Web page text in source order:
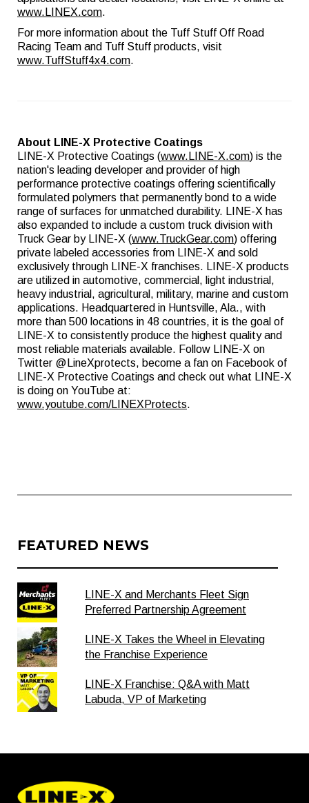
www.LINEX.com.
For more information about the Tuff Stuff Off Road
Racing Team and Tuff Stuff products, visit
www.TuffStuff4x4.com.
About LINE-X Protective Coatings
LINE-X Protective Coatings (www.LINE-X.com) is the
nation's leading developer and provider of high
performance protective coatings offering scientifically
formulated polymers that permanently bond to a wide
range of surfaces for unmatched durability. LINE-X has
also expanded to include a custom truck division with
Truck Gear by LINE-X (www.TruckGear.com) offering
private labeled accessories from LINE-X and sold
exclusively through LINE-X franchises. LINE-X products
are utilized in automotive, commercial, light industrial,
heavy industrial, agricultural, military, marine and custom
applications. Headquartered in Huntsville, Ala., with
more than 500 locations in 48 countries, it is the goal of
LINE-X to consistently produce the highest quality and
most reliable materials available. Follow LINE-X on
Twitter @LineXprotects, become a fan on Facebook of
LINE-X Protective Coatings and check out what LINE-X
is doing on YouTube at:
www.youtube.com/LINEXProtects.
FEATURED NEWS
LINE-X and Merchants Fleet Sign
Preferred Partnership Agreement
LINE-X Takes the Wheel in Elevating
the Franchise Experience
LINE-X Franchise: Q&A with Matt
Labuda, VP of Marketing